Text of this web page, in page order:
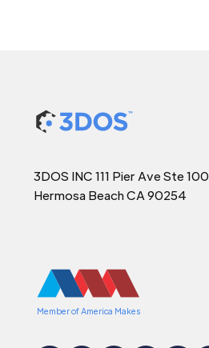
3DOS INC 111 Pier Ave Ste 100
Hermosa Beach CA 90254
Member of America Makes